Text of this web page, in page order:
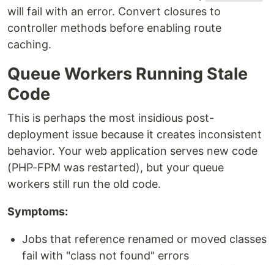
will fail with an error. Convert closures to
controller methods before enabling route
caching.
Queue Workers Running Stale
Code
This is perhaps the most insidious post-
deployment issue because it creates inconsistent
behavior. Your web application serves new code
(PHP-FPM was restarted), but your queue
workers still run the old code.
Symptoms:
Jobs that reference renamed or moved classes
fail with "class not found" errors